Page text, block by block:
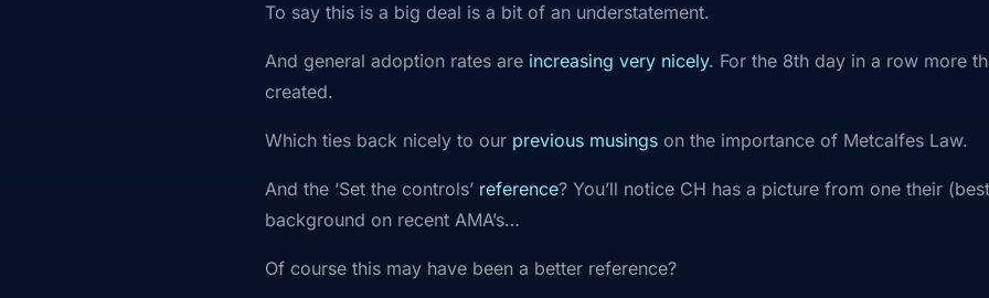
To say this is a big deal is a bit of an understatement.
And general adoption rates are increasing very nicely. For the 8th day in a row more
created.
Which ties back nicely to our previous musings on the importance of Metcalfes Law.
And the ‘Set the controls’ reference? You’ll notice CH has a picture from one their
background on recent AMA’s…
Of course this may have been a better reference?